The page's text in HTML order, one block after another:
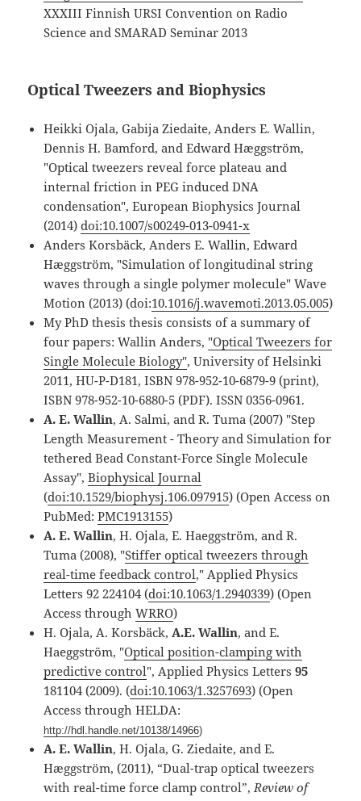
XXXIII Finnish URSI Convention on Radio
Science and SMARAD Seminar 2013
Optical Tweezers and Biophysics
Heikki Ojala, Gabija Ziedaite, Anders E. Wallin,
Dennis H. Bamford, and Edward Hæggström,
"Optical tweezers reveal force plateau and
internal friction in PEG induced DNA
condensation", European Biophysics Journal
(2014)doi:10.1007/s00249-013-0941-x
Anders Korsbäck, Anders E. Wallin, Edward
Hæggström, "Simulation of longitudinal string
waves through a single polymer molecule" Wave
Motion (2013) (doi:10.1016/j.wavemoti.2013.05.005)
My PhD thesis thesis consists of a summary of
four papers: Wallin Anders, "Optical Tweezers for
Single Molecule Biology", University of Helsinki
2011, HU-P-D181, ISBN 978-952-10-6879-9 (print),
ISBN 978-952-10-6880-5 (PDF). ISSN 0356-0961.
A. E. Wallin, A. Salmi, and R. Tuma (2007) "Step
Length Measurement - Theory and Simulation for
tethered Bead Constant-Force Single Molecule
Assay",Biophysical Journal
(doi:10.1529/biophysj.106.097915) (Open Access on
PubMed:PMC1913155)
A. E. Wallin, H. Ojala, E. Haeggström, and R.
Tuma (2008), "Stiffer optical tweezers through
real-time feedback control," Applied Physics
Letters 92 224104 (doi:10.1063/1.2940339) (Open
Access throughWRRO)
H. Ojala, A. Korsbäck, A.E. Wallin, and E.
Haeggström, "Optical position-clamping with
predictive control", Applied Physics Letters95
181104 (2009). (doi:10.1063/1.3257693) (Open
Access through HELDA:
http://hdl.handle.net/10138/14966)
A. E. Wallin, H. Ojala, G. Ziedaite, and E.
Hæggström, (2011), “Dual-trap optical tweezers
with real-time force clamp control”, Review of